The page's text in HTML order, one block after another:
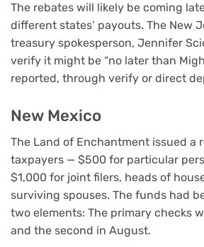
The rebates will likely be coming
different states’ payouts. The New
treasury spokesperson, Jennifer
verify it might be “no later than
reported, through verify or direct
New Mexico
The Land of Enchantment issued a
taxpayers — $500 for particular
$1,000 for joint filers, heads of
surviving spouses. The funds had
two elements: The primary checks
and the second in August.